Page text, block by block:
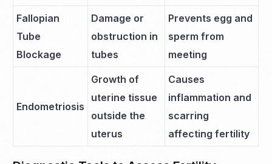
Fallopian
Tube
Blockage
Damage or
obstruction in
tubes
Prevents egg and
sperm from
meeting
Endometriosis
Growth of
uterine tissue
outside the
uterus
Causes
inflammation and
scarring
affecting fertility